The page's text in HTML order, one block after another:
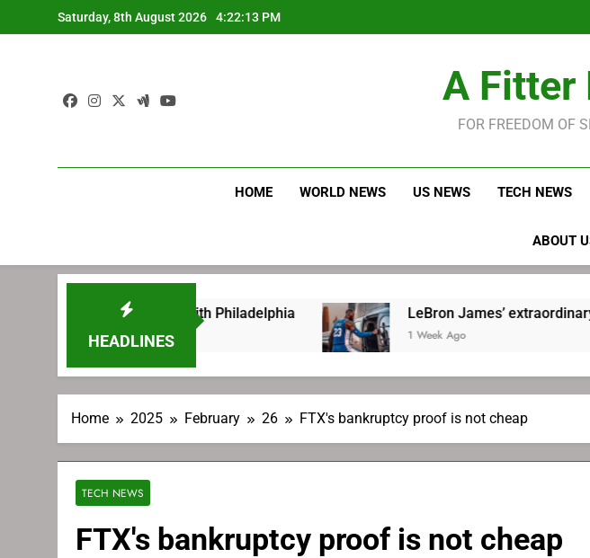
to
Saturday, 8th August 2026 4:22:14 PM
A Fitter
FOR FREEDOM OF
HOME WORLD NEWS US NEWS TECH NEWS
ABOUT
HEADLINES
signing with Philadelphia LeBron James’ extraordinary commute
1 Week Ago
Home 2025 February 26 FTX's bankruptcy proof is not cheap
TECH NEWS
FTX's bankruptcy proof is not cheap